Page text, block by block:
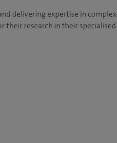
delivering expertise in complex
their research in their specialised